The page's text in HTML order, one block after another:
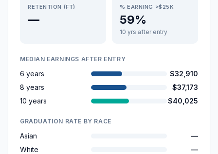
RETENTION (FT)
—
% EARNING >$25K
59%
10 yrs after entry
MEDIAN EARNINGS AFTER ENTRY
6 years
$32,910
8 years
$37,173
10 years
$40,025
GRADUATION RATE BY RACE
Asian
—
White
—